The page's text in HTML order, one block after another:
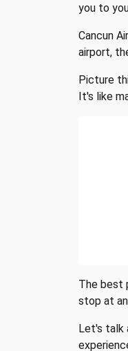
you to
Cancun
airport,
Picture
It's like
The best
stop at
Let's talk